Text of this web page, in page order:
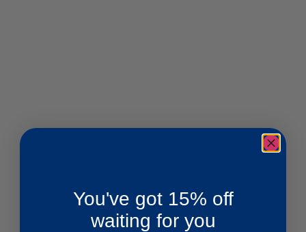
You've got 15% off
waiting for you